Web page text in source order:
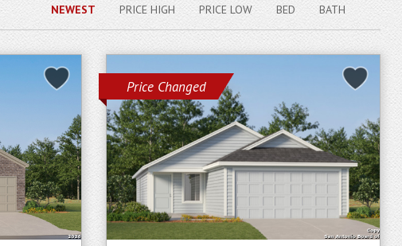
NEWEST PRICE HIGH PRICE LOW BED BATH
Price Changed